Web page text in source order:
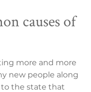
causes of
more and more
new people along
the state that